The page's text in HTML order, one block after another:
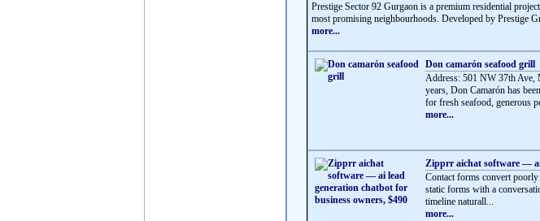
Prestige Sector 92 Gurgaon is a premium residential
most promising neighbourhoods. Developed by Prestige
more...
Don camarón seafood grill
Address: 501 NW 37th Ave,
years, Don Camarón has
for fresh seafood, generous
more...
Zipprr aichat software — ai
Contact forms convert poorly
static forms with a
timeline naturall...
more...